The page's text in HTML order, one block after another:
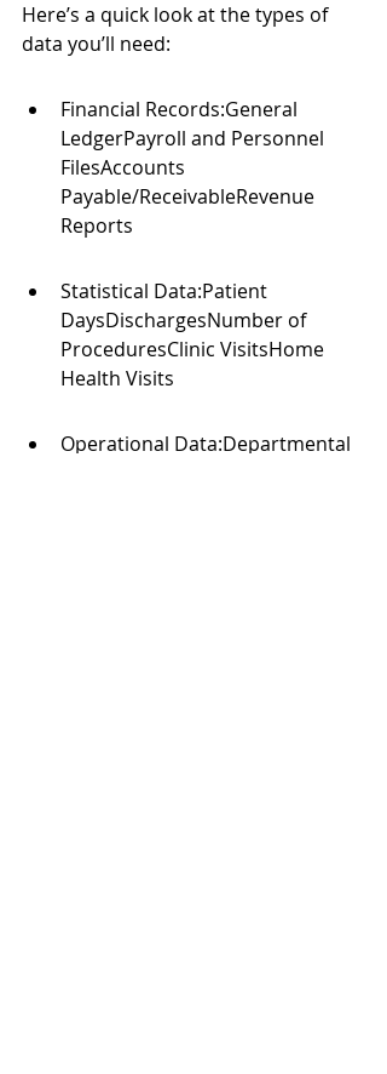
Here’s a quick look at the types of
data you’ll need:
Financial Records:General
LedgerPayroll and Personnel
FilesAccounts
Payable/ReceivableRevenue
Reports
Statistical Data:Patient
DaysDischargesNumber of
ProceduresClinic VisitsHome
Health Visits
Operational Data:Departmental